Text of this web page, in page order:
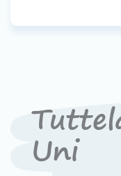
Uni